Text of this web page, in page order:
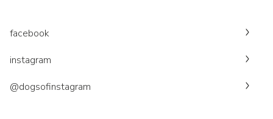
facebook
instagram
@dogsofinstagram